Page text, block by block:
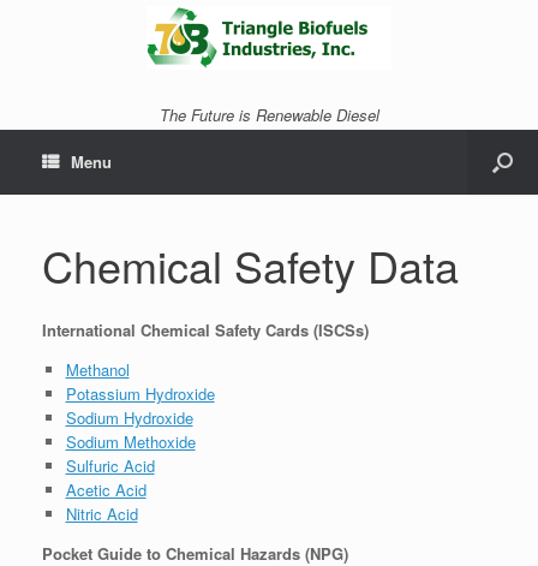
The Future is Renewable Diesel
Menu
Chemical Safety Data
International Chemical Safety Cards (ISCSs)
Methanol
Potassium Hydroxide
Sodium Hydroxide
Sodium Methoxide
Sulfuric Acid
Acetic Acid
Nitric Acid
Pocket Guide to Chemical Hazards (NPG)